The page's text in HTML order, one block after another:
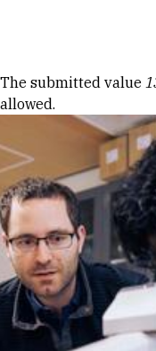
Error
The submitted value
allowed.